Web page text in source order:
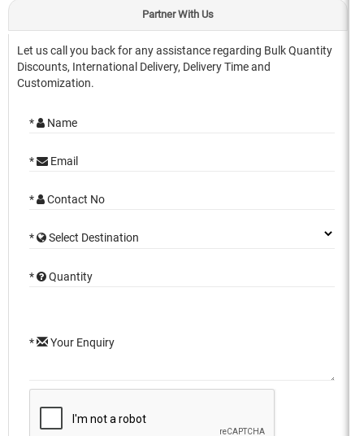
Partner With Us
Let us call you back for any assistance regarding Bulk Quantity
Discounts, International Delivery, Delivery Time and
Customization.
* Name
* Email
* Contact No
* Select Destination
* Quantity
* Your Enquiry